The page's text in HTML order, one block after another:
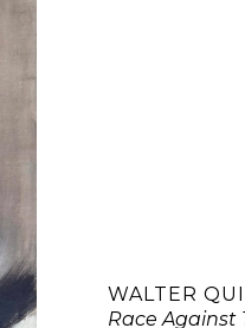
WALTER
Race Against